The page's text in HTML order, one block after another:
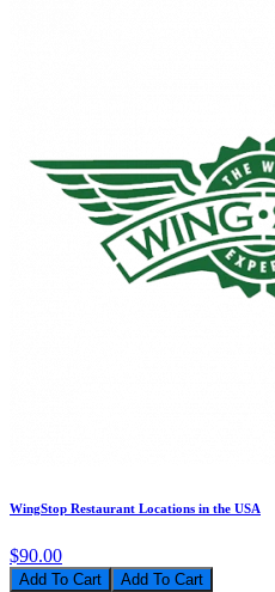
WingStop Restaurant Locations in the USA
$90.00
Add To Cart